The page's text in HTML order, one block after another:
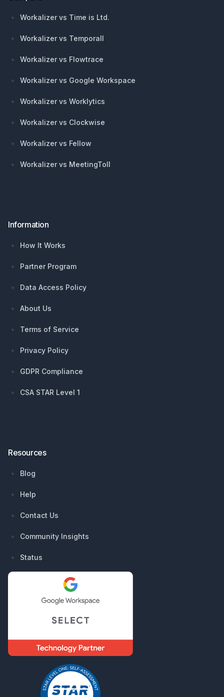
Workalizer vs Time is Ltd.
Workalizer vs Temporall
Workalizer vs Flowtrace
Workalizer vs Google Workspace
Workalizer vs Worklytics
Workalizer vs Clockwise
Workalizer vs Fellow
Workalizer vs MeetingToll
Information
How It Works
Partner Program
Data Access Policy
About Us
Terms of Service
Privacy Policy
GDPR Compliance
CSA STAR Level 1
Resources
Blog
Help
Contact Us
Community Insights
Status